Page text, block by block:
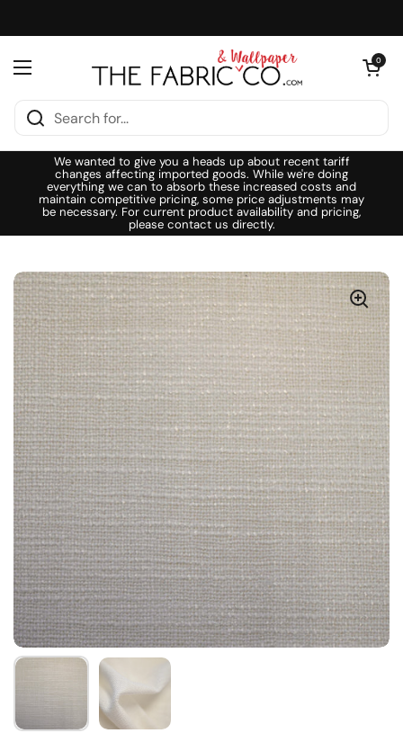
Open menu
Open cart
0
We wanted to give you a heads up about recent tariff
changes affecting imported goods. While we're doing
everything we can to absorb these increased costs and
maintain competitive pricing, some price adjustments may
be necessary. For current product availability and pricing,
please contact us directly.